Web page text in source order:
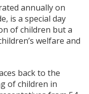
annually on
is a special day
of children but a
welfare and
back to the
of children in